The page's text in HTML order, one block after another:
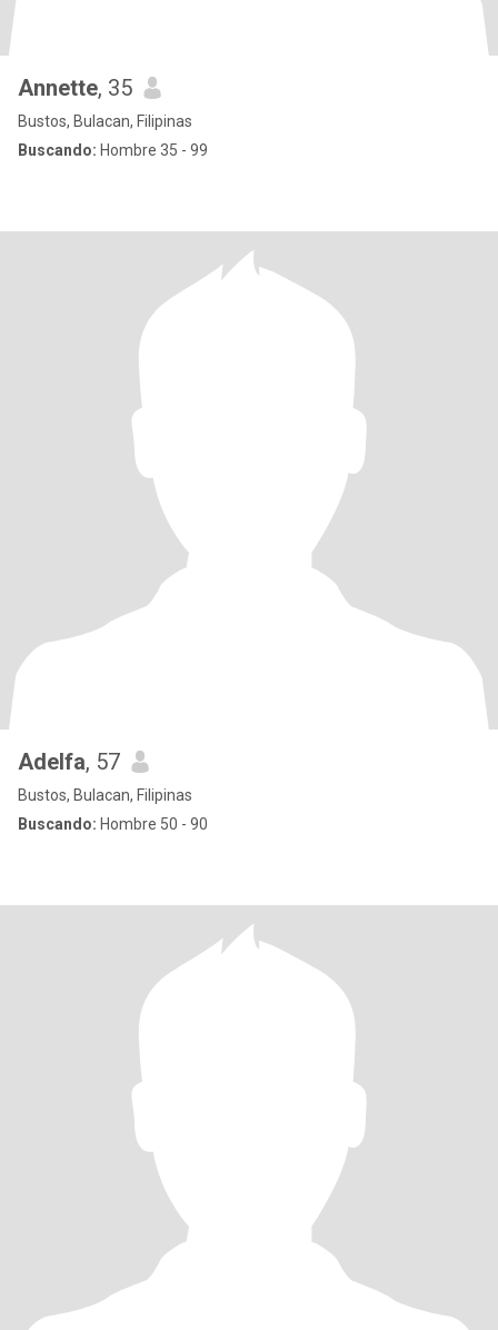
Annette, 35
Bustos, Bulacan, Filipinas
Buscando: Hombre 35 - 99
Adelfa, 57
Bustos, Bulacan, Filipinas
Buscando: Hombre 50 - 90